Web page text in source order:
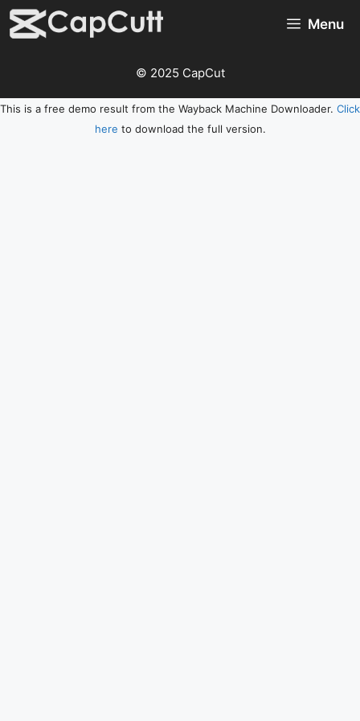
Skip
to
Menu
© 2025 CapCut
This is a free demo result from the Wayback Machine Downloader. Click
here to download the full version.